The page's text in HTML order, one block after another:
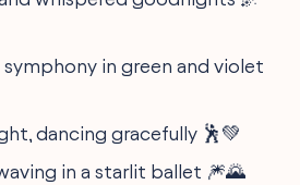
symphony in green and violet
dancing gracefully 🕺💚
in a starlit ballet 🎆🌄